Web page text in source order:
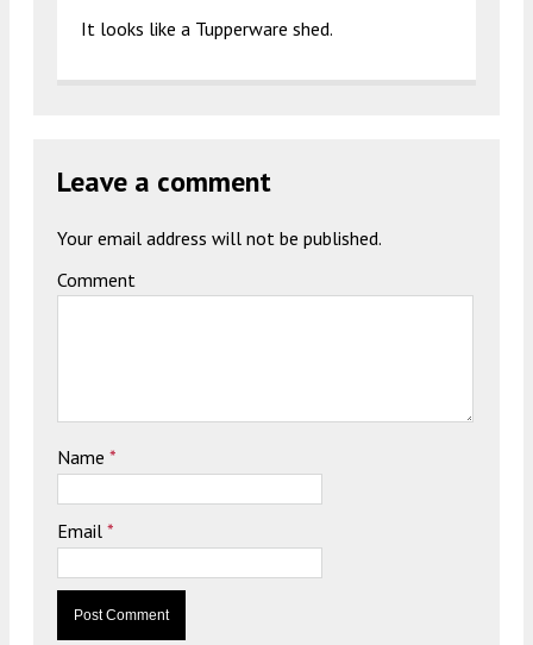
It looks like a Tupperware shed.
Leave a comment
Your email address will not be published.
Comment
Name *
Email *